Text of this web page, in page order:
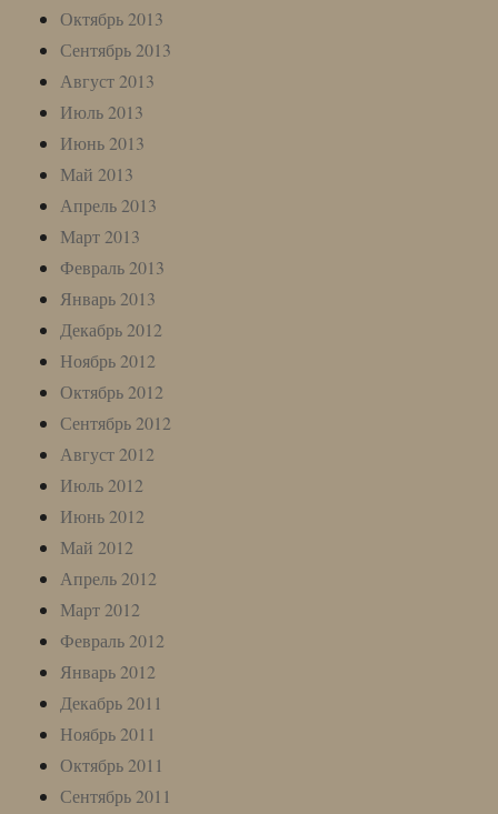
Октябрь 2013
Сентябрь 2013
Август 2013
Июль 2013
Июнь 2013
Май 2013
Апрель 2013
Март 2013
Февраль 2013
Январь 2013
Декабрь 2012
Ноябрь 2012
Октябрь 2012
Сентябрь 2012
Август 2012
Июль 2012
Июнь 2012
Май 2012
Апрель 2012
Март 2012
Февраль 2012
Январь 2012
Декабрь 2011
Ноябрь 2011
Октябрь 2011
Сентябрь 2011